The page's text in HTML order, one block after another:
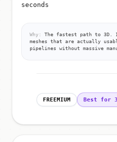
seconds
Why:
The fastest path to 3D.
meshes that are actually
pipelines without massive
FREEMIUM Best for